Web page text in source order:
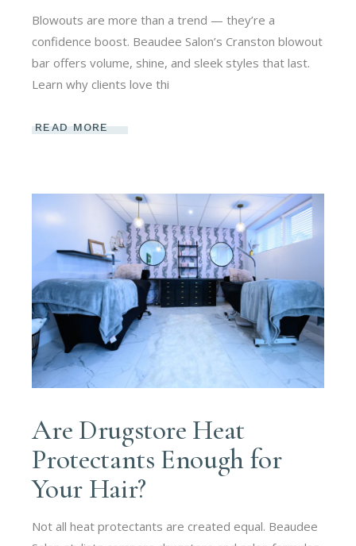
Blowouts are more than a trend — they’re a
confidence boost. Beaudee Salon’s Cranston blowout
bar offers volume, shine, and sleek styles that last.
Learn why clients love thi
READ MORE
Are Drugstore Heat
Protectants Enough for
Your Hair?
Not all heat protectants are created equal. Beaudee